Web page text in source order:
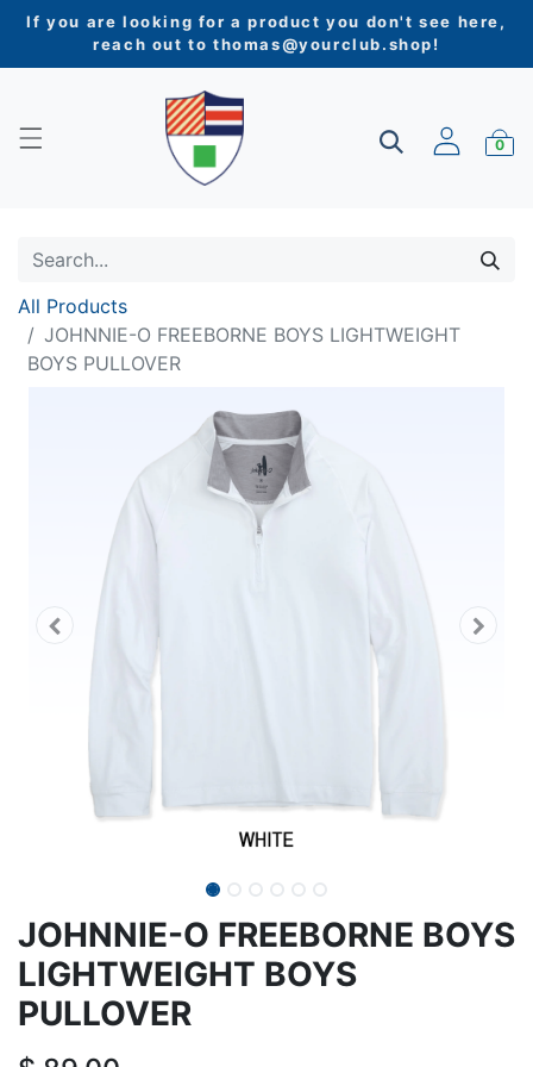
If you are looking for a product you don't see here,
reach out tothomas@yourclub.shop!
0
All Products
JOHNNIE-O FREEBORNE BOYS LIGHTWEIGHT
BOYS PULLOVER
JOHNNIE-O FREEBORNE BOYS
LIGHTWEIGHT BOYS
PULLOVER